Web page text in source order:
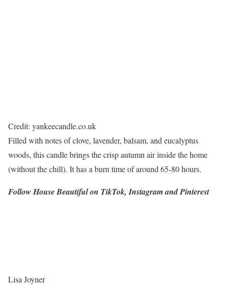
Credit: yankeecandle.co.uk
Filled with notes of clove, lavender, balsam, and eucalyptus
woods, this candle brings the crisp autumn air inside the home
(without the chill). It has a burn time of around 65-80 hours.
Follow House Beautiful on TikTok, Instagram and Pinterest
Lisa Joyner